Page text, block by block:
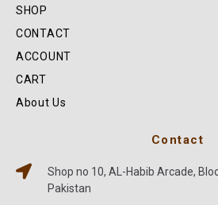
SHOP
CONTACT
ACCOUNT
CART
About Us
Contact
Shop no 10, AL-Habib Arcade,
Pakistan